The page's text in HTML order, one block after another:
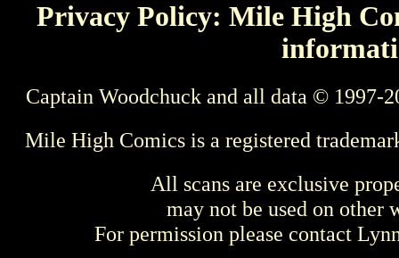
Privacy Policy: Mile High
Captain Woodchuck and all data © 1997-
Mile High Comics is a registered
All scans are exclusive
may not be used on other
For permission please contact